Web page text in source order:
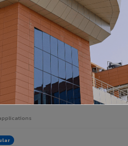
Panel Price
VIVA Aluminium Composite Panels